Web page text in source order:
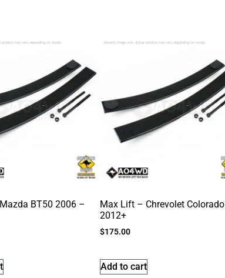
BT50 2006 –
Max Lift – Chrevolet Colorado
2012+
$175.00
Add to cart